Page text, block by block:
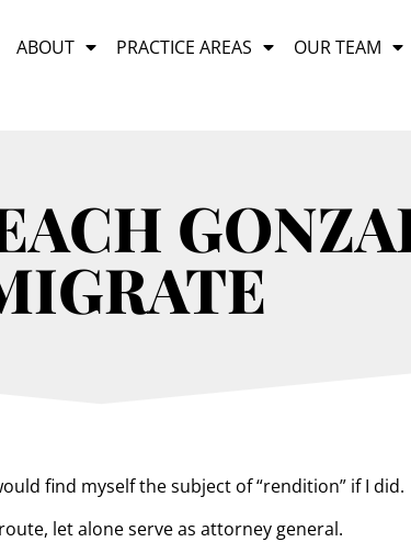
ABOUT PRACTICE AREAS OUR TEAM
find myself the subject of “rendition” if I did.
let alone serve as attorney general.